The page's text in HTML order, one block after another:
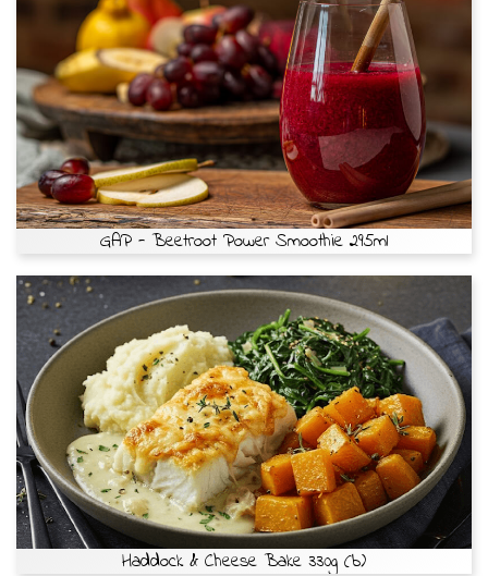
GAP - Beetroot Power Smoothie 295ml
Haddock & Cheese Bake 330g (b)